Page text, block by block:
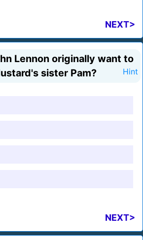
NEXT>
Lennon originally want to
sister Pam?
Hint
NEXT>